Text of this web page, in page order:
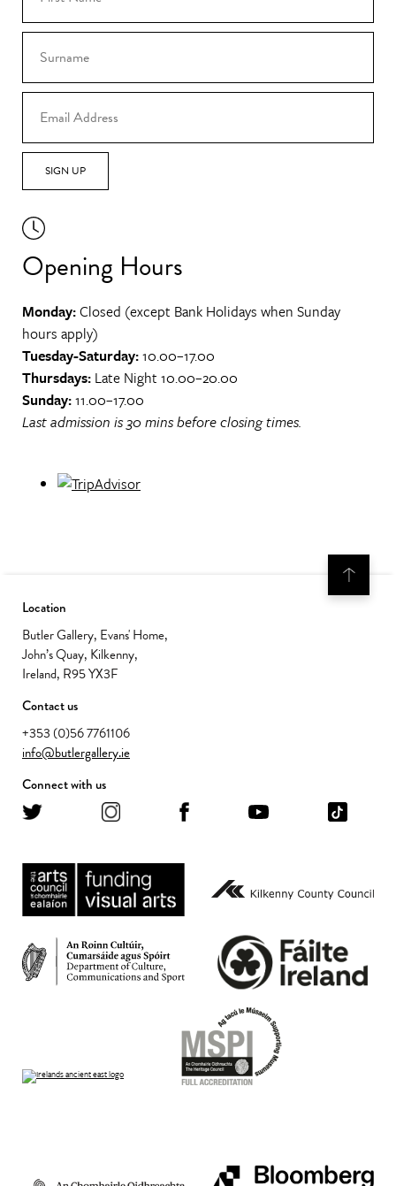
SIGN UP
Opening Hours
Monday:Closed (except Bank Holidays when Sunday
hours apply)
Tuesday-Saturday:10.00–17.00
Thursdays: Late Night 10.00–20.00
Sunday:11.00–17.00
Last admission is 30 mins before closing times.
Location
Butler Gallery, Evans' Home,
John’s Quay, Kilkenny,
Ireland, R95 YX3F
Contact us
+353 (0)56 7761106
info@butlergallery.ie
Connect with us